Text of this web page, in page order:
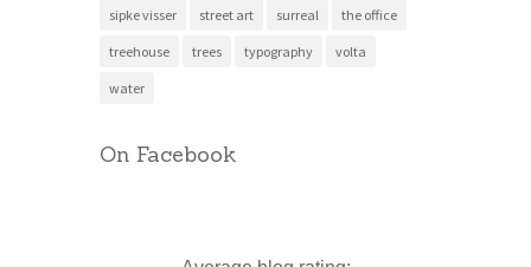
sipke visser street art surreal the office
treehouse trees typography volta
water
On Facebook